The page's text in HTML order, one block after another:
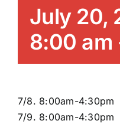
Follow Us
July 20,
8:00 am
7/8. 8:00am-4:30pm
7/9. 8:00am-4:30pm